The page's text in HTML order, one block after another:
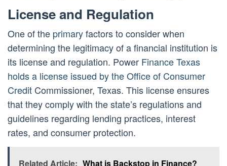
License and Regulation
One of the primaryfactors to consider when
determining the legitimacy of a financial institution is
its license and regulation. Power Finance Texas
holds a license issued by the Office of Consumer
Credit Commissioner, Texas. This license ensures
that they comply with the state’s regulations and
guidelines regarding lending practices, interest
rates, and consumer protection.
Related Article: What is Backstop in Finance?